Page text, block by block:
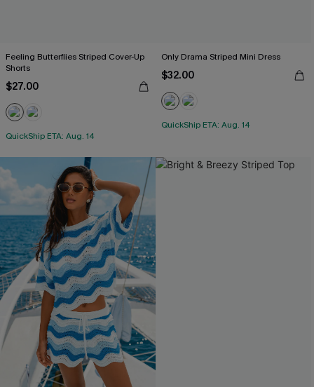
Feeling Butterflies Striped Cover-Up
Shorts
$27.00
QuickShip ETA: Aug. 14
Only Drama Striped Mini Dress
$32.00
QuickShip ETA: Aug. 14